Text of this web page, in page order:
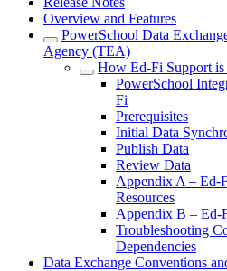
Overview and Features
PowerSchool Data
Agency (TEA)
How Ed-Fi Support
PowerSchool
Fi
Prerequisites
Initial Data
Publish Data
Review Data
Appendix A – Ed-
Resources
Appendix B – Ed-
Troubleshooting
Dependencies
Data Exchange Conventions